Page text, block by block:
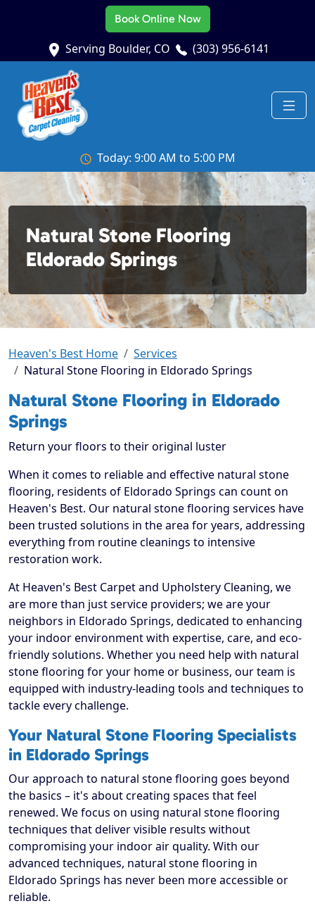
Book Online Now
Serving Boulder, CO (303) 956-6141
Today: 9:00 AM to 5:00 PM
Natural Stone Flooring
Eldorado Springs
Heaven's Best Home
Services
Natural Stone Flooring in Eldorado Springs
Natural Stone Flooring in Eldorado
Springs
Return your floors to their original luster
When it comes to reliable and effective natural stone
flooring, residents of Eldorado Springs can count on
Heaven's Best. Our natural stone flooring services have
been trusted solutions in the area for years, addressing
everything from routine cleanings to intensive
restoration work.
At Heaven's Best Carpet and Upholstery Cleaning, we
are more than just service providers; we are your
neighbors in Eldorado Springs, dedicated to enhancing
your indoor environment with expertise, care, and eco-
friendly solutions. Whether you need help with natural
stone flooring for your home or business, our team is
equipped with industry-leading tools and techniques to
tackle every challenge.
Your Natural Stone Flooring Specialists
in Eldorado Springs
Our approach to natural stone flooring goes beyond
the basics – it's about creating spaces that feel
renewed. We focus on using natural stone flooring
techniques that deliver visible results without
compromising your indoor air quality. With our
advanced techniques, natural stone flooring in
Eldorado Springs has never been more accessible or
reliable.